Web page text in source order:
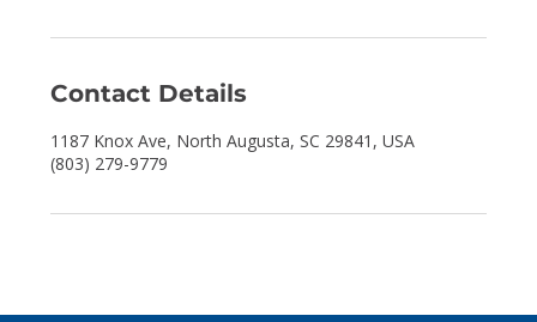
Contact Details
1187 Knox Ave, North Augusta, SC 29841, USA
(803) 279-9779